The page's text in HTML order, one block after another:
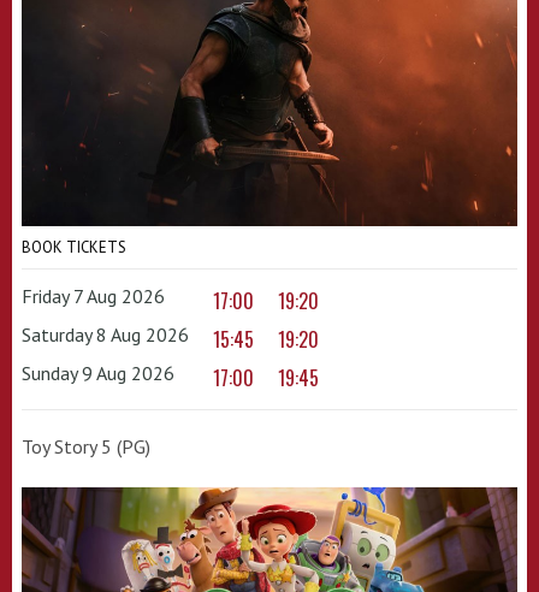
BOOK TICKETS
Friday 7 Aug 2026 17:00 19:20
Saturday 8 Aug 2026 15:45 19:20
Sunday 9 Aug 2026 17:00 19:45
Toy Story 5 (PG)